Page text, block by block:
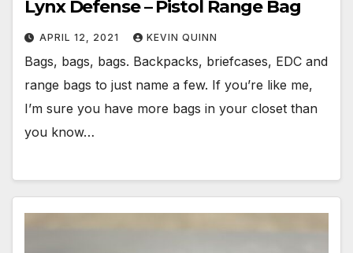
Lynx Defense – Pistol Range Bag
APRIL 12, 2021 KEVIN QUINN
Bags, bags, bags. Backpacks, briefcases, EDC and
range bags to just name a few. If you’re like me,
I’m sure you have more bags in your closet than
you know…